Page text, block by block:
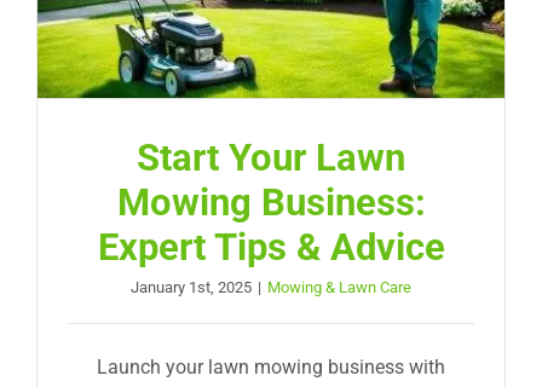
Start Your Lawn
Mowing Business:
Expert Tips & Advice
January 1st, 2025 | Mowing & Lawn Care
Launch your lawn mowing business with